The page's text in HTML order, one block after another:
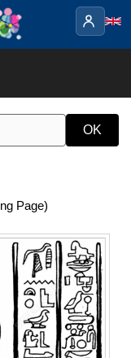
Page)